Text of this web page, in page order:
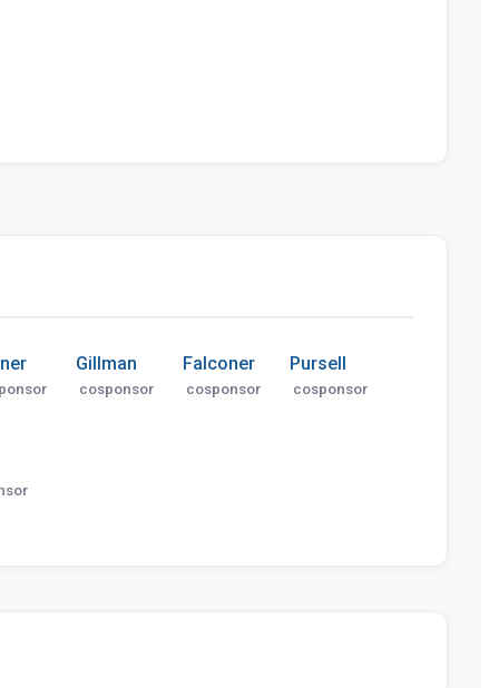
Gillman
cosponsor
Falconer
cosponsor
Pursell
cosponsor